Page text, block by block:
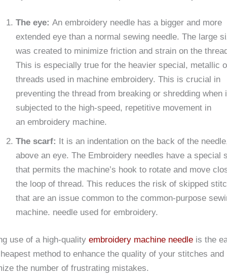
The eye: An embroidery needle has a bigger and more
extended eye than a normal sewing needle. The large
was created to minimize friction and strain on the
This is especially true for the heavier special, metallic
threads used in machine embroidery. This is crucial in
preventing the thread from breaking or shredding when
subjected to the high-speed, repetitive movement in
an embroidery machine.
The scarf:
It is an indentation on the back of the
above an eye. The Embroidery needles have a special
that permits the machine’s hook to rotate and move
the loop of thread. This reduces the risk of skipped
that are an issue common to the common-purpose
machine. needle used for embroidery.
use of a high-quality embroidery machine needle is the
method to enhance the quality of your stitches and
the number of frustrating mistakes.